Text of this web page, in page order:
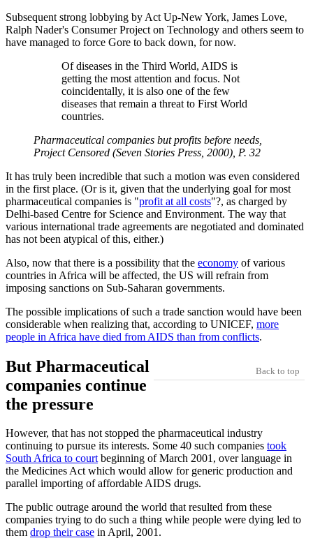
Subsequent strong lobbying by Act Up-New York, James Love,
Ralph Nader's Consumer Project on Technology and others seem to
have managed to force Gore to back down, for now.
Of diseases in the Third World, AIDS is
getting the most attention and focus. Not
coincidentally, it is also one of the few
diseases that remain a threat to First World
countries.
Pharmaceutical companies but profits before needs,
Project Censored (Seven Stories Press, 2000), P. 32
It has truly been incredible that such a motion was even considered
in the first place. (Or is it, given that the underlying goal for most
pharmaceutical companies is "profit at all costs"?, as charged by
Delhi-based Centre for Science and Environment. The way that
various international trade agreements are negotiated and dominated
has not been atypical of this, either.)
Also, now that there is a possibility that the economy of various
countries in Africa will be affected, the US will refrain from
imposing sanctions on Sub-Saharan governments.
The possible implications of such a trade sanction would have been
considerable when realizing that, according to UNICEF, more
people in Africa have died from AIDS than from conflicts.
Back to top
But Pharmaceutical
companies continue
the pressure
However, that has not stopped the pharmaceutical industry
continuing to pursue its interests. Some 40 such companies took
South Africa to courtbeginning of March 2001, over language in
the Medicines Act which would allow for generic production and
parallel importing of affordable AIDS drugs.
The public outrage around the world that resulted from these
companies trying to do such a thing while people were dying led to
them drop their case in April, 2001.